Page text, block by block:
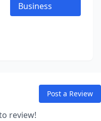
Business
Post a Review
review!